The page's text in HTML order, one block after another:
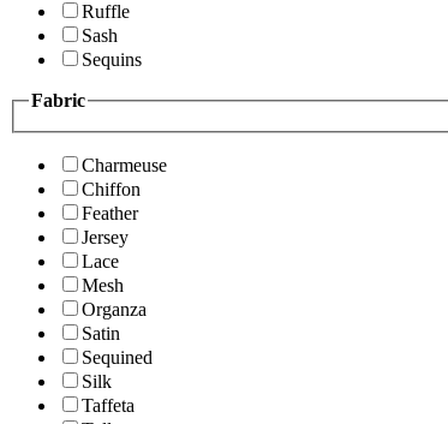
Ruffle
Sash
Sequins
Fabric
Charmeuse
Chiffon
Feather
Jersey
Lace
Mesh
Organza
Satin
Sequined
Silk
Taffeta